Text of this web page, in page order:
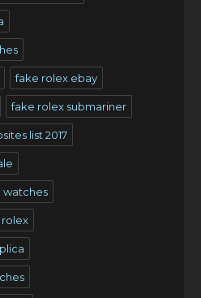
fake rolex ebay
fake rolex submariner
list 2017
watches
rolex